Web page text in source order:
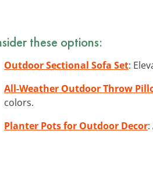
these options:
Outdoor Sectional Sofa Set:
All-Weather Outdoor Throw
colors.
Planter Pots for Outdoor Decor